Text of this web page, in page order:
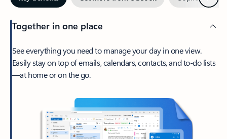
Together in one place
See everything you need to manage your day in one view.
Easily stay on top of emails, calendars, contacts, and to-do lists
—at home or on the go.